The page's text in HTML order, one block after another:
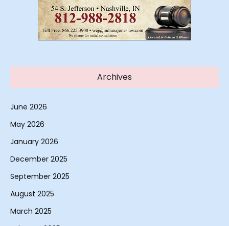
Archives
June 2026
May 2026
January 2026
December 2025
September 2025
August 2025
March 2025